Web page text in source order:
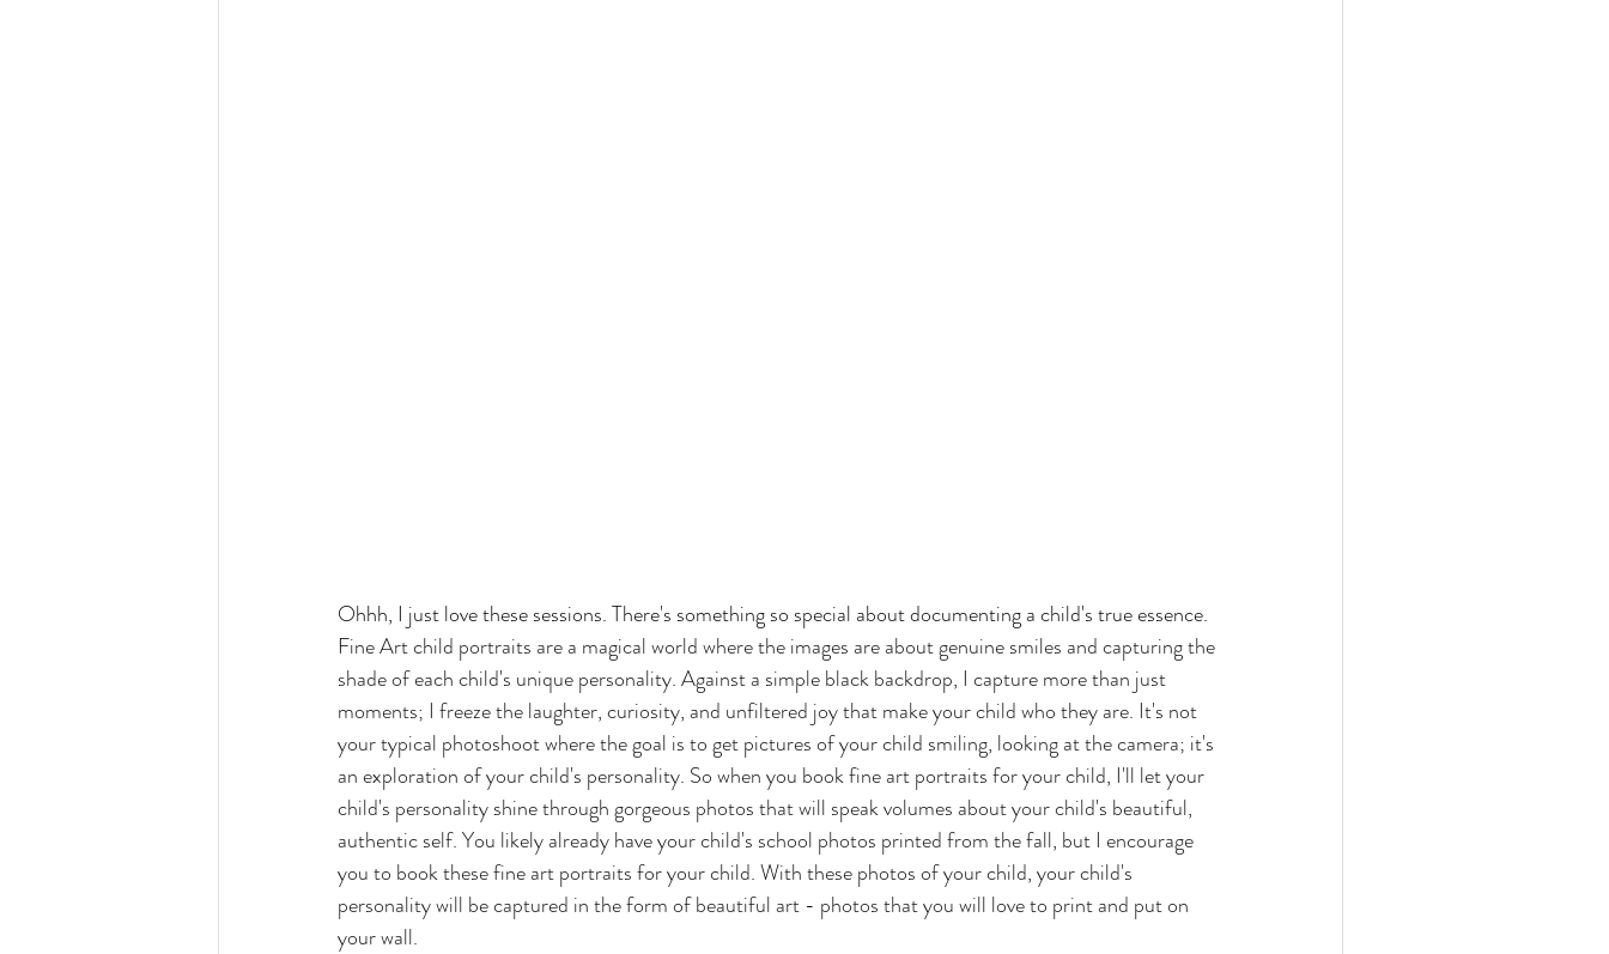
Ohhh, I just love these sessions. There's something so special about documenting a child's true essence.
Fine Art child portraits are a magical world where the images are about genuine smiles and capturing the
shade of each child's unique personality. Against a simple black backdrop, I capture more than just
moments; I freeze the laughter, curiosity, and unfiltered joy that make your child who they are. It's not
your typical photoshoot where the goal is to get pictures of your child smiling, looking at the camera; it's
an exploration of your child's personality. So when you book fine art portraits for your child, I'll let your
child's personality shine through gorgeous photos that will speak volumes about your child's beautiful,
authentic self. You likely already have your child's school photos printed from the fall, but I encourage
you to book these fine art portraits for your child. With these photos of your child, your child's
personality will be captured in the form of beautiful art - photos that you will love to print and put on
your wall.